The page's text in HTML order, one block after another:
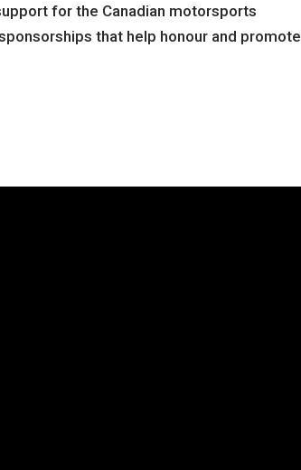
for the Canadian motorsports
that help honour and promote